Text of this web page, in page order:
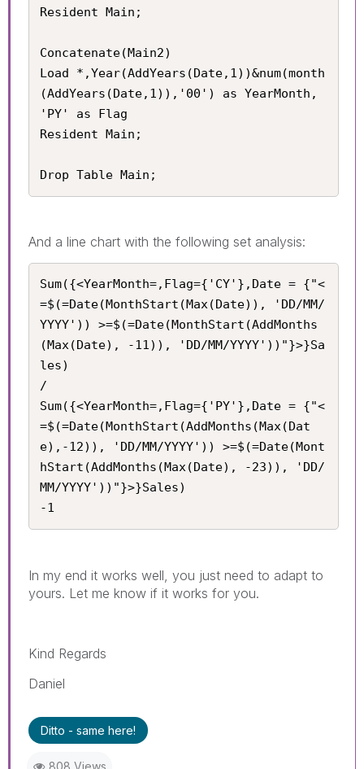
Resident Main;
Concatenate(Main2)
Load *,Year(AddYears(Date,1))&num(month
(AddYears(Date,1)),'00') as YearMonth,
'PY' as Flag
Resident Main;
Drop Table Main;
And a line chart with the following set analysis:
Sum({<YearMonth=,Flag={'CY'},Date = {"<
=$(=Date(MonthStart(Max(Date)), 'DD/MM/
YYYY')) >=$(=Date(MonthStart(AddMonths
(Max(Date), -11)), 'DD/MM/YYYY'))"}>}Sa
les)
/
Sum({<YearMonth=,Flag={'PY'},Date = {"<
=$(=Date(MonthStart(AddMonths(Max(Dat
e),-12)), 'DD/MM/YYYY')) >=$(=Date(Mont
hStart(AddMonths(Max(Date), -23)), 'DD/
MM/YYYY'))"}>}Sales)
-1
In my end it works well, you just need to adapt to
yours. Let me know if it works for you.
Kind Regards
Daniel
Ditto - same here!
808 Views